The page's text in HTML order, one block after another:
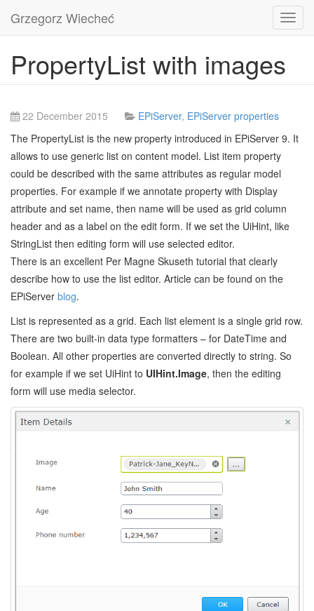
Grzegorz Wiecheć
PropertyList with images
22 December 2015 EPiServer, EPiServer properties
The PropertyList is the new property introduced in EPiServer 9. It
allows to use generic list on content model. List item property
could be described with the same attributes as regular model
properties. For example if we annotate property with Display
attribute and set name, then name will be used as grid column
header and as a label on the edit form. If we set the UiHint, like
StringList then editing form will use selected editor.
There is an excellent Per Magne Skuseth tutorial that clearly
describe how to use the list editor. Article can be found on the
EPiServer blog.
List is represented as a grid. Each list element is a single grid row.
There are two built-in data type formatters – for DateTime and
Boolean. All other properties are converted directly to string. So
for example if we set UiHint to UIHint.Image, then the editing
form will use media selector.